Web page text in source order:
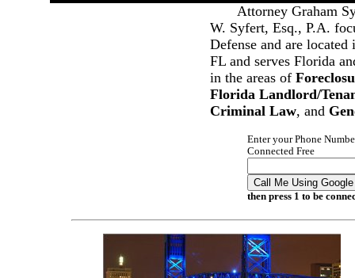
Attorney Graham
W. Syfert, Esq., P.A.
Defense and are
FL and serves Florida
in the areas of
Florida Landlord/
Criminal Law, and
Enter your Phone
Connected Free
Call Me Using
then press 1 to be